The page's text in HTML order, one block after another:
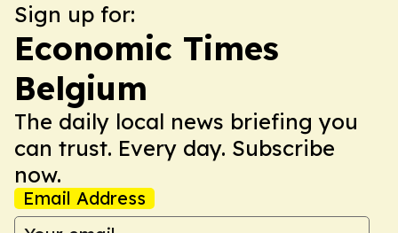
Sign up for:
Economic Times
Belgium
The daily local news briefing you
can trust. Every day. Subscribe
now.
Email Address